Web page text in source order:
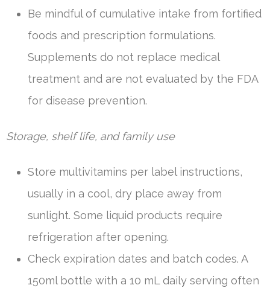
Be mindful of cumulative intake from fortified
foods and prescription formulations.
Supplements do not replace medical
treatment and are not evaluated by the FDA
for disease prevention.
Storage, shelf life, and family use
Store multivitamins per label instructions,
usually in a cool, dry place away from
sunlight. Some liquid products require
refrigeration after opening.
Check expiration dates and batch codes. A
150ml bottle with a 10 mL daily serving often